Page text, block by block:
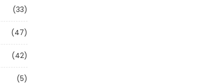
(33)
(47)
(42)
(5)